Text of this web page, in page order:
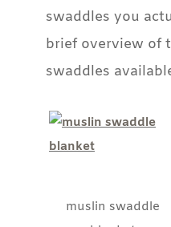
swaddles you
brief overview of
swaddles
muslin swaddle